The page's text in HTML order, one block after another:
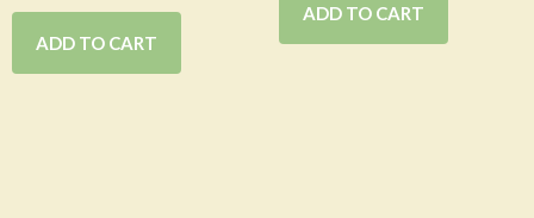
ADD TO CART
ADD TO CART